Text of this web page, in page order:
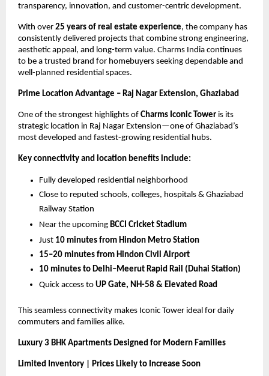
transparency, innovation, and customer-centric development.
With over 25 years of real estate experience, the company has
consistently delivered projects that combine strong engineering,
aesthetic appeal, and long-term value. Charms India continues
to be a trusted brand for homebuyers seeking dependable and
well-planned residential spaces.
Prime Location Advantage – Raj Nagar Extension, Ghaziabad
One of the strongest highlights of Charms Iconic Tower is its
strategic location in Raj Nagar Extension—one of Ghaziabad’s
most developed and fastest-growing residential hubs.
Key connectivity and location benefits include:
Fully developed residential neighborhood
Close to reputed schools, colleges, hospitals & Ghaziabad
Railway Station
Near the upcoming BCCI Cricket Stadium
Just 10 minutes from Hindon Metro Station
15–20 minutes from Hindon Civil Airport
10 minutes to Delhi–Meerut Rapid Rail (Duhai Station)
Quick access to UP Gate, NH-58 & Elevated Road
This seamless connectivity makes Iconic Tower ideal for daily
commuters and families alike.
Luxury 3 BHK Apartments Designed for Modern Families
Limited Inventory | Prices Likely to Increase Soon